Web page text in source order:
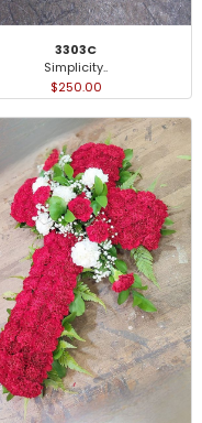
3303C
Simplicity..
$250.00